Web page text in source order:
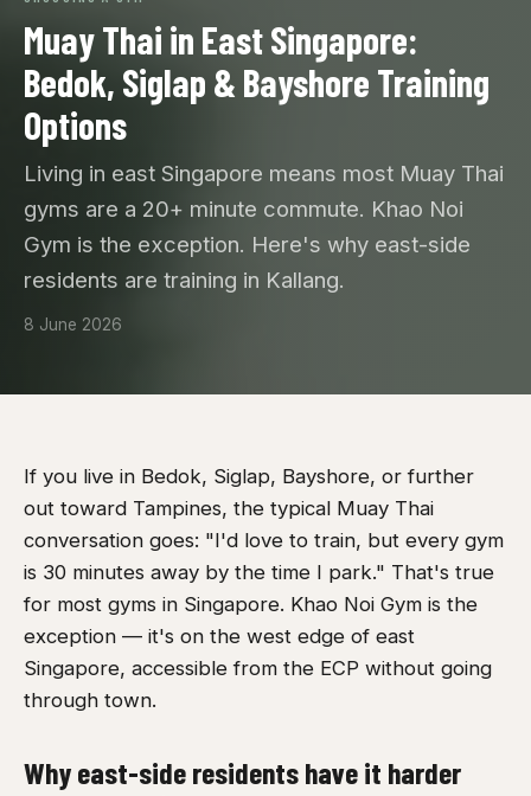
Muay Thai in East Singapore:
Bedok, Siglap & Bayshore Training
Options
Living in east Singapore means most Muay Thai
gyms are a 20+ minute commute. Khao Noi
Gym is the exception. Here's why east-side
residents are training in Kallang.
8 June 2026
If you live in Bedok, Siglap, Bayshore, or further
out toward Tampines, the typical Muay Thai
conversation goes: "I'd love to train, but every gym
is 30 minutes away by the time I park." That's true
for most gyms in Singapore. Khao Noi Gym is the
exception — it's on the west edge of east
Singapore, accessible from the ECP without going
through town.
Why east-side residents have it harder